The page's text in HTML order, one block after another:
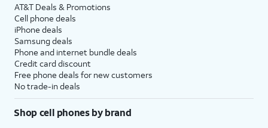
AT&T Deals & Promotions
Cell phone deals
iPhone deals
Samsung deals
Phone and internet bundle deals
Credit card discount
Free phone deals for new customers
No trade-in deals
Shop cell phones by brand